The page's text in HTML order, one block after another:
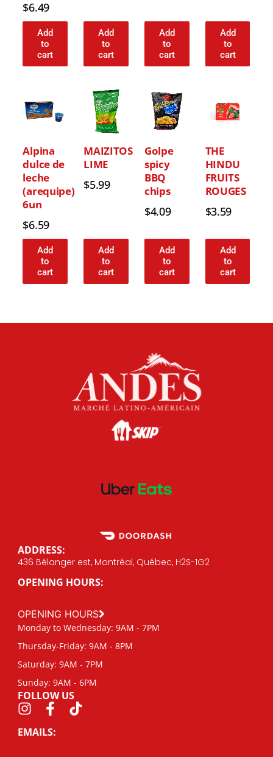
$6.49
Add
to
cart
Add
to
cart
Add
to
cart
Add
to
cart
Alpina
dulce de
leche
(arequipe)
6un
$6.59
Add
to
cart
MAIZITOS
LIME
$5.99
Add
to
cart
Golpe
spicy
BBQ
chips
$4.09
Add
to
cart
THE
HINDU
FRUITS
ROUGES
$3.59
Add
to
cart
ADDRESS:
436 Bélanger est, Montréal, Québec, H2S-1G2
OPENING HOURS:
OPENING HOURS
Monday to Wednesday: 9AM - 7PM
Thursday-Friday: 9AM - 8PM
Saturday: 9AM - 7PM
Sunday: 9AM - 6PM
FOLLOW US
EMAILS: